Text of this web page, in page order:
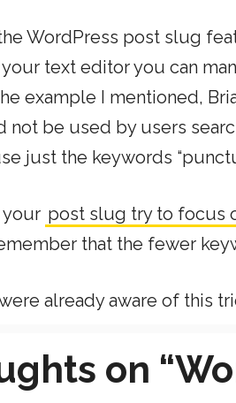
WordPress post slug
text editor you can
example I mentioned,
not be used by users
just the keywords
post slug try to focus
that the fewer
already aware of this
on